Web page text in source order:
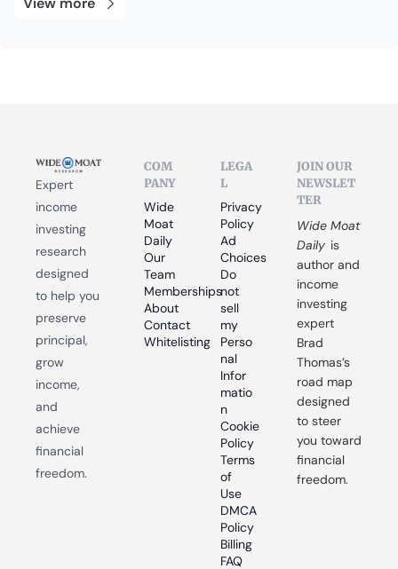
Expert
income
investing
research
designed
to help you
preserve
principal,
grow
income,
and
achieve
financial
freedom.
COM
PANY
Wide
Moat
Daily
Our
Team
Memberships
About
Contact
Whitelisting
LEGA
L
Privacy
Policy
Ad
Choices
Do
not
sell
my
Perso
nal
Infor
matio
n
Cookie
Policy
Terms
of
Use
DMCA
Policy
Billing
FAQ
JOIN OUR
NEWSLET
TER
Wide Moat
Daily is
author and
income
investing
expert
Brad
Thomas’s
road map
designed
to steer
you toward
financial
freedom.